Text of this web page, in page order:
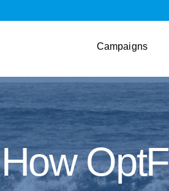
Campaigns
How